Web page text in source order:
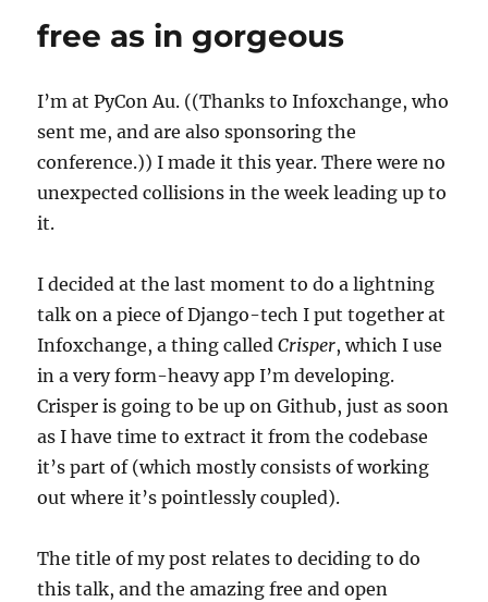
+
free as in gorgeous
I’m at PyCon Au. ((Thanks to Infoxchange, who
sent me, and are also sponsoring the
conference.)) I made it this year. There were no
unexpected collisions in the week leading up to
it.
I decided at the last moment to do a lightning
talk on a piece of Django-tech I put together at
Infoxchange, a thing calledCrisper, which I use
in a very form-heavy app I’m developing.
Crisper is going to be up on Github, just as soon
as I have time to extract it from the codebase
it’s part of (which mostly consists of working
out where it’s pointlessly coupled).
The title of my post relates to deciding to do
this talk, and the amazing free and open